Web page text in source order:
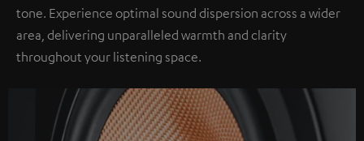
tone. Experience optimal sound dispersion across a wider
area, delivering unparalleled warmth and clarity
throughout your listening space.